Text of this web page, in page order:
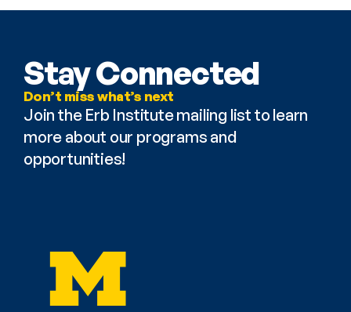
Stay Connected
Don’t miss what’s next
Join the Erb Institute mailing list to learn
more about our programs and
opportunities!